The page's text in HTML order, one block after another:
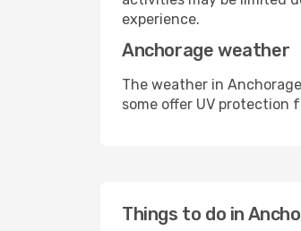
experience.
Anchorage weather
The weather in
some offer UV protection
Things to do in